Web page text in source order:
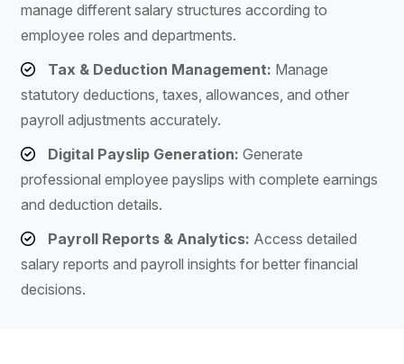
manage different salary structures according to
employee roles and departments.
Tax & Deduction Management: Manage
statutory deductions, taxes, allowances, and other
payroll adjustments accurately.
Digital Payslip Generation: Generate
professional employee payslips with complete earnings
and deduction details.
Payroll Reports & Analytics: Access detailed
salary reports and payroll insights for better financial
decisions.